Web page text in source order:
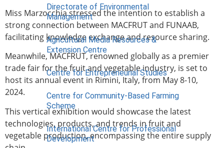
Directorate of Environmental
Management
Agricultural Media Resources &
Extension Centre
Centre for Entrepreneurial Studies
Centre for Community-Based Farming
Scheme
International Centre for Professional
Development
Miss Marzocchia stressed the intention to establish a
strong connection between MACFRUT and FUNAAB,
facilitating knowledge exchange and resource sharing.
Meanwhile, MACFRUT, renowned globally as a premier
trade fair for the fruit and vegetable industry, is set to
host its annual event in Rimini, Italy, from May 8-10,
2024.
This vertical exhibition would showcase the latest
technologies, products, and trends in fruit and
vegetable production, encompassing the entire supply